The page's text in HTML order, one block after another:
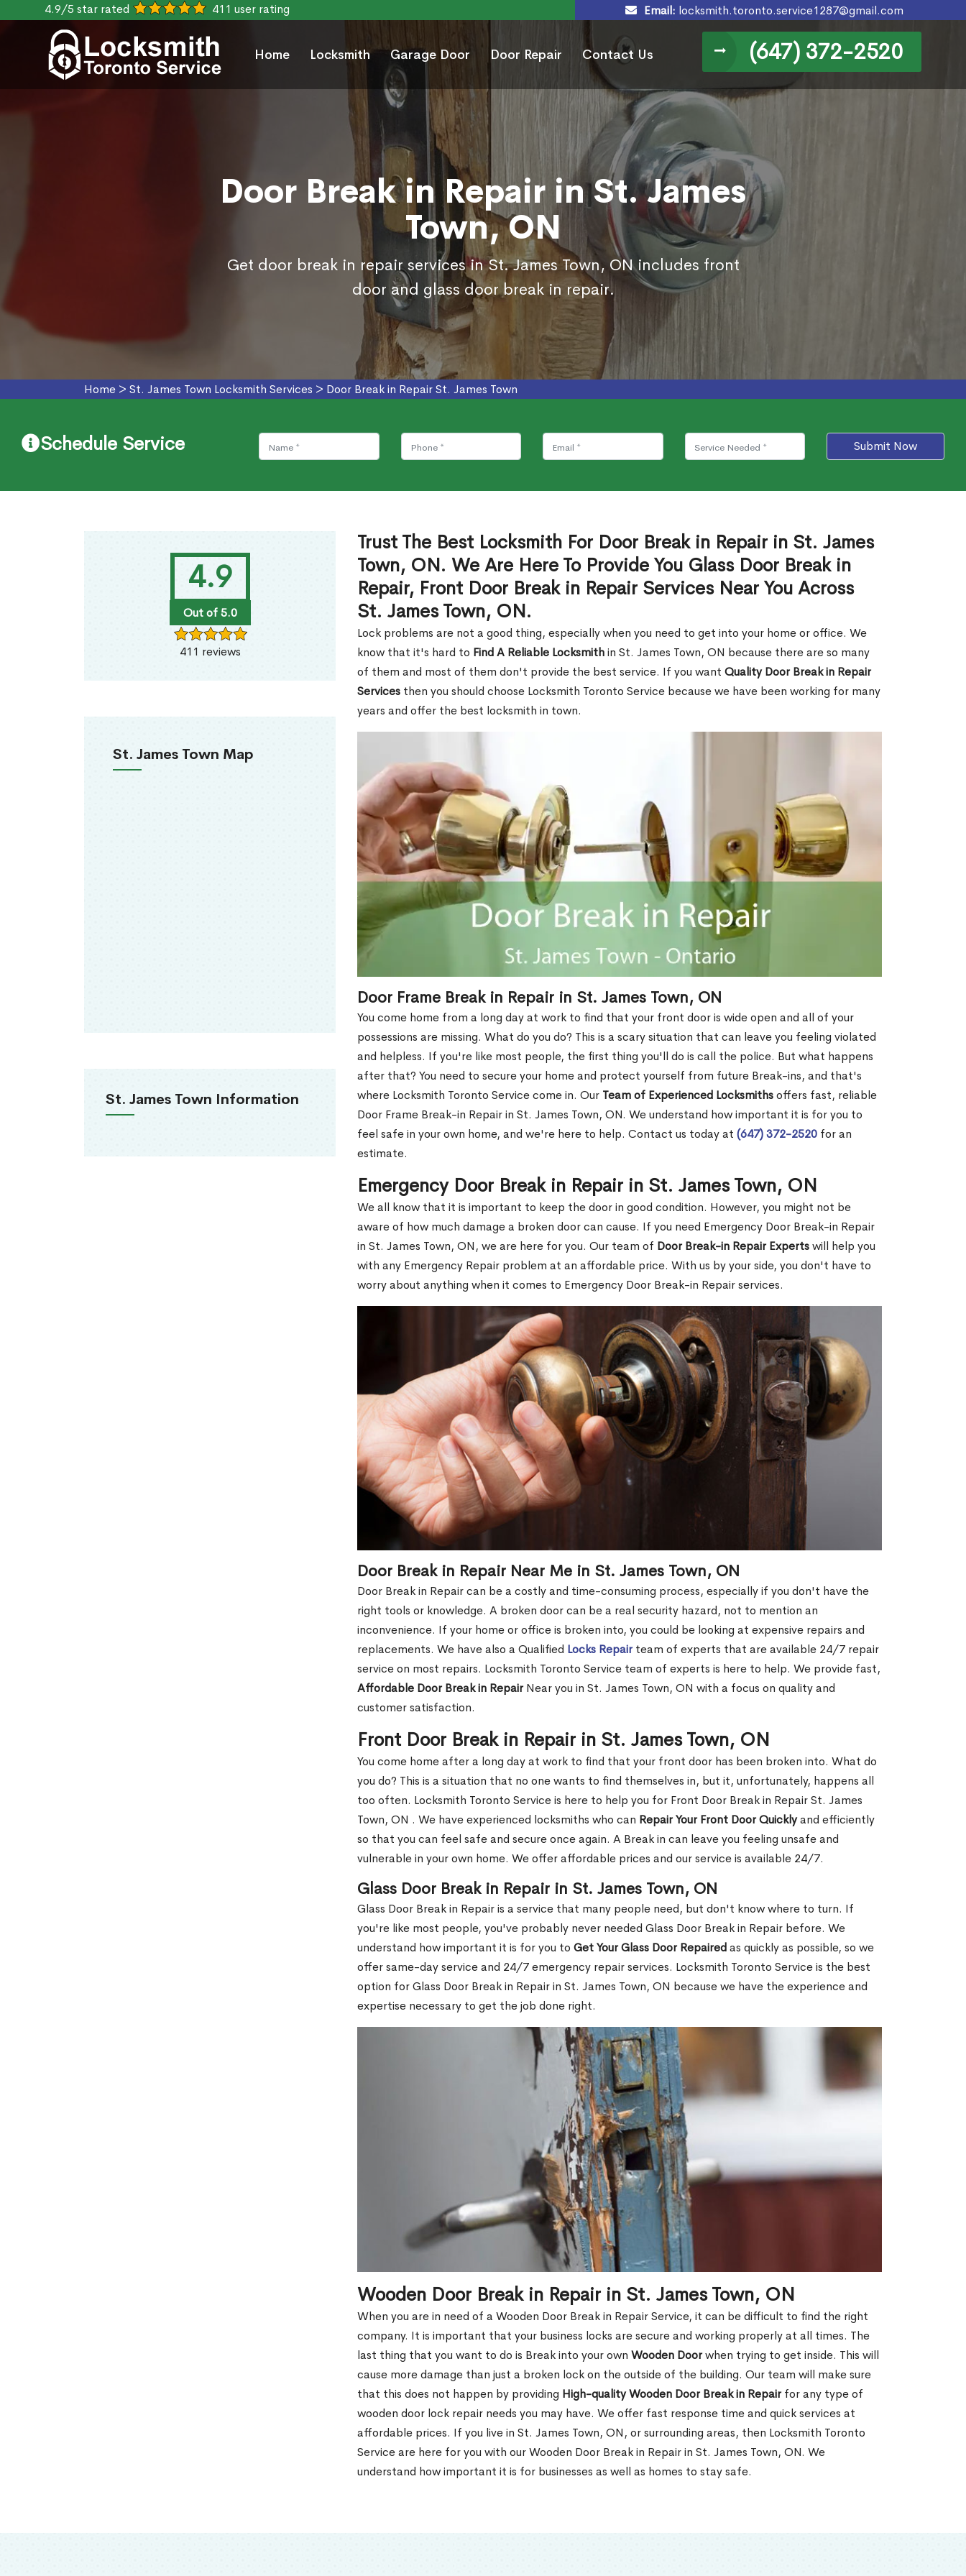
4.9/5 star rated 411 user rating Email: locksmith.toronto.service1287@gmail.com
Home Locksmith Garage Door Door Repair Contact Us (647) 372-2520
Door Break in Repair in St. James
Town, ON
Get door break in repair services in St. James Town, ON includes front
door and glass door break in repair.
Home > St. James Town Locksmith Services > Door Break in Repair St. James Town
Schedule Service Submit Now
4.9
Out of 5.0
411 reviews
St. James Town Map
St. James Town Information
Trust The Best Locksmith For Door Break in Repair in St. James
Town, ON. We Are Here To Provide You Glass Door Break in
Repair, Front Door Break in Repair Services Near You Across
St. James Town, ON.
Lock problems are not a good thing, especially when you need to get into your home or office. We
know that it's hard to Find A Reliable Locksmithin St. James Town, ON because there are so many
of them and most of them don't provide the best service. If you want Quality Door Break in Repair
Services then you should choose Locksmith Toronto Service because we have been working for many
years and offer the best locksmith in town.
Door Frame Break in Repair in St. James Town, ON
You come home from a long day at work to find that your front door is wide open and all of your
possessions are missing. What do you do? This is a scary situation that can leave you feeling violated
and helpless. If you're like most people, the first thing you'll do is call the police. But what happens
after that? You need to secure your home and protect yourself from future Break-ins, and that's
where Locksmith Toronto Service come in. Our Team of Experienced Locksmithsoffers fast, reliable
Door Frame Break-in Repair in St. James Town, ON. We understand how important it is for you to
feel safe in your own home, and we're here to help. Contact us today at (647) 372-2520 for an
estimate.
Emergency Door Break in Repair in St. James Town, ON
We all know that it is important to keep the door in good condition. However, you might not be
aware of how much damage a broken door can cause. If you need Emergency Door Break-in Repair
in St. James Town, ON, we are here for you. Our team of Door Break-in Repair Expertswill help you
with any Emergency Repair problem at an affordable price. With us by your side, you don't have to
worry about anything when it comes to Emergency Door Break-in Repair services.
Door Break in Repair Near Me in St. James Town, ON
Door Break in Repair can be a costly and time-consuming process, especially if you don't have the
right tools or knowledge. A broken door can be a real security hazard, not to mention an
inconvenience. If your home or office is broken into, you could be looking at expensive repairs and
replacements. We have also a Qualified Locks Repairteam of experts that are available 24/7 repair
service on most repairs. Locksmith Toronto Service team of experts is here to help. We provide fast,
Affordable Door Break in RepairNear you in St. James Town, ON with a focus on quality and
customer satisfaction.
Front Door Break in Repair in St. James Town, ON
You come home after a long day at work to find that your front door has been broken into. What do
you do? This is a situation that no one wants to find themselves in, but it, unfortunately, happens all
too often. Locksmith Toronto Service is here to help you for Front Door Break in Repair St. James
Town, ON . We have experienced locksmiths who can Repair Your Front Door Quicklyand efficiently
so that you can feel safe and secure once again. A Break in can leave you feeling unsafe and
vulnerable in your own home. We offer affordable prices and our service is available 24/7.
Glass Door Break in Repair in St. James Town, ON
Glass Door Break in Repair is a service that many people need, but don't know where to turn. If
you're like most people, you've probably never needed Glass Door Break in Repair before. We
understand how important it is for you to Get Your Glass Door Repairedas quickly as possible, so we
offer same-day service and 24/7 emergency repair services. Locksmith Toronto Service is the best
option for Glass Door Break in Repair in St. James Town, ON because we have the experience and
expertise necessary to get the job done right.
Wooden Door Break in Repair in St. James Town, ON
When you are in need of a Wooden Door Break in Repair Service, it can be difficult to find the right
company. It is important that your business locks are secure and working properly at all times. The
last thing that you want to do is Break into your own Wooden Doorwhen trying to get inside. This will
cause more damage than just a broken lock on the outside of the building. Our team will make sure
that this does not happen by providing High-quality Wooden Door Break in Repairfor any type of
wooden door lock repair needs you may have. We offer fast response time and quick services at
affordable prices. If you live in St. James Town, ON, or surrounding areas, then Locksmith Toronto
Service are here for you with our Wooden Door Break in Repair in St. James Town, ON. We
understand how important it is for businesses as well as homes to stay safe.